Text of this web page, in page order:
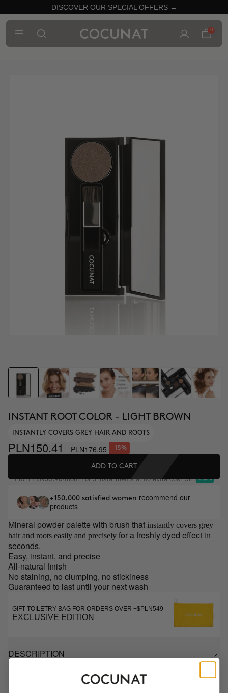
DISCOVER OUR SPECIAL OFFERS →
0
INSTANT ROOT COLOR - LIGHT BROWN
INSTANTLY COVERS GREY HAIR AND ROOTS
PLN150.41 PLN176.95 -15%
ADD TO CART
FromPLN58.98/month or 3 installments at no extra cost with
+150,000 satisfied women recommend our
products
Mineral powder palette with brush that instantly covers grey
hair and roots easily and precisely for a freshly dyed effect in
seconds.
Easy, instant, and precise
All-natural finish
No staining, no clumping, no stickiness
Guaranteed to last until your next wash
GIFT TOILETRY BAG FOR ORDERS OVER +$PLN549
EXCLUSIVE EDITION
DESCRIPTION
HOW TO USE